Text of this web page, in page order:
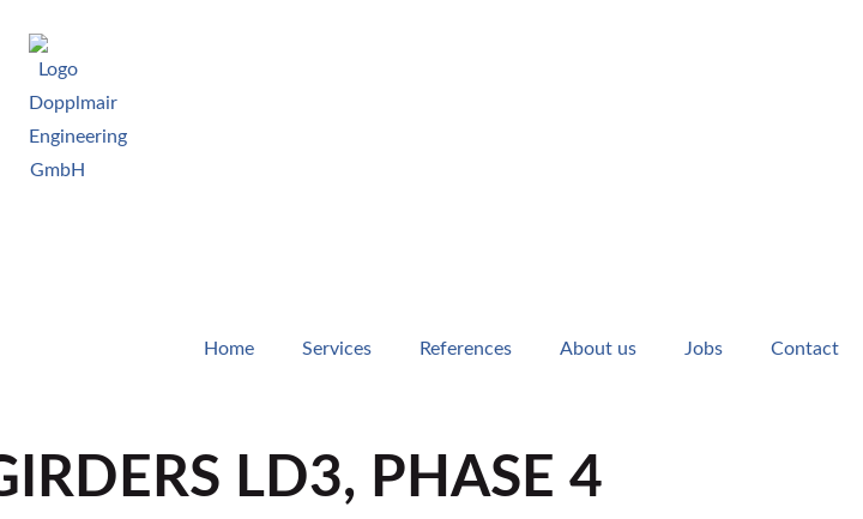
Home Services References About us Jobs Contact
LD3, PHASE 4